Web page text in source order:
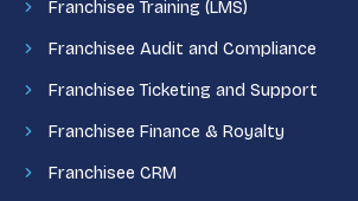
Franchisee Training (LMS)
Franchisee Audit and Compliance
Franchisee Ticketing and Support
Franchisee Finance & Royalty
Franchisee CRM